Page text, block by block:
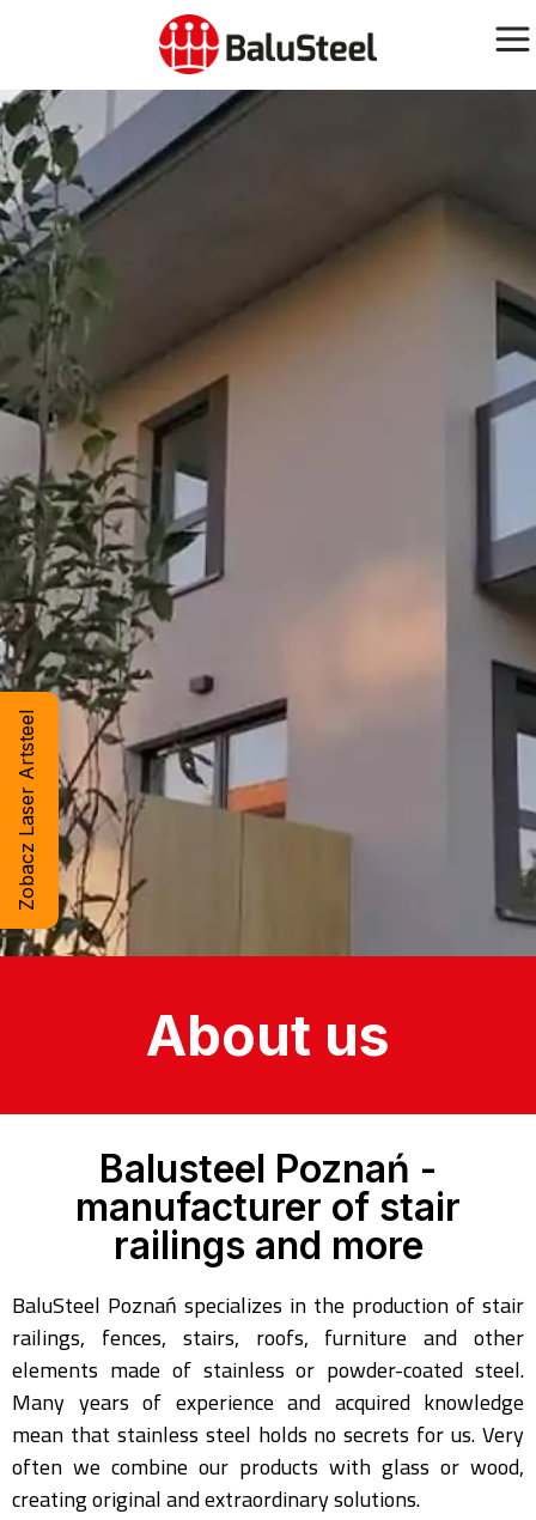
Zobacz Laser Artsteel
About us
Balusteel Poznań -
manufacturer of stair
railings and more
BaluSteel Poznań specializes in the production of stair
railings, fences, stairs, roofs, furniture and other
elements made of stainless or powder-coated steel.
Many years of experience and acquired knowledge
mean that stainless steel holds no secrets for us. Very
often we combine our products with glass or wood,
creating original and extraordinary solutions.